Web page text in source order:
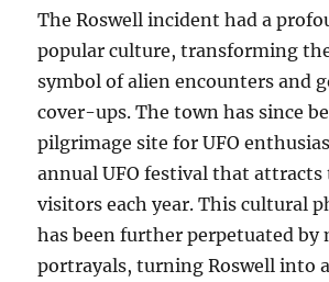
The Roswell incident had a
popular culture, transforming
symbol of alien encounters and
cover-ups. The town has since
pilgrimage site for UFO
annual UFO festival that attracts
visitors each year. This cultural
has been further perpetuated by
portrayals, turning Roswell into